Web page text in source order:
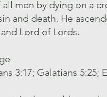
men by dying on a
and death. He
Lord of Lords.
3:17; Galatians 5:25;